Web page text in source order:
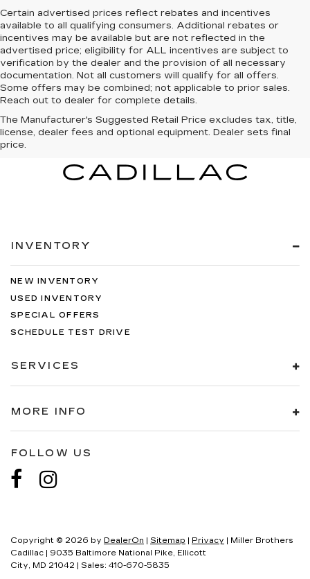
Certain advertised prices reflect rebates and incentives
available to all qualifying consumers. Additional rebates or
incentives may be available but are not reflected in the
advertised price; eligibility for ALL incentives are subject to
verification by the dealer and the provision of all necessary
documentation. Not all customers will qualify for all offers.
Some offers may be combined; not applicable to prior sales.
Reach out to dealer for complete details.
The Manufacturer's Suggested Retail Price excludes tax, title,
license, dealer fees and optional equipment. Dealer sets final
price.
INVENTORY
NEW INVENTORY
USED INVENTORY
SPECIAL OFFERS
SCHEDULE TEST DRIVE
SERVICES
MORE INFO
FOLLOW US
Copyright © 2026 by DealerOn Sitemap Privacy | Miller Brothers
Cadillac
9035 Baltimore National Pike, Ellicott
City, MD 21042 | Sales: 410-670-5835